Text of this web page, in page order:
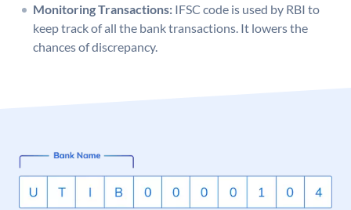
Monitoring Transactions: IFSC code is used by RBI to
keep track of all the bank transactions. It lowers the
chances of discrepancy.